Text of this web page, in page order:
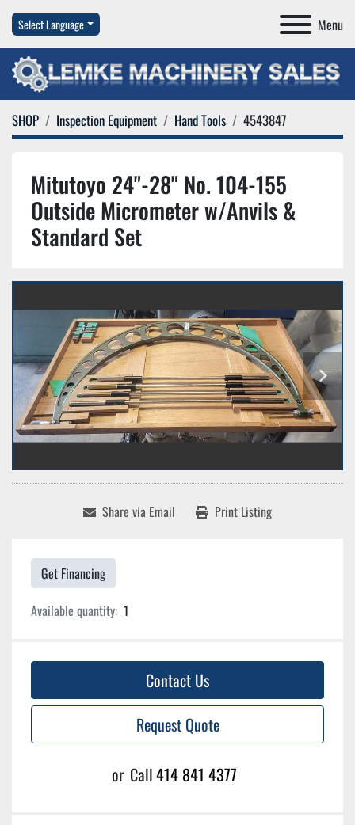
Menu
Select Language
SHOP Inspection Equipment Hand Tools 4543847
Mitutoyo 24"-28" No. 104-155
Outside Micrometer w/Anvils &
Standard Set
Share via Email Print Listing
Get Financing
Available quantity: 1
Contact Us
Request Quote
or Call414 841 4377